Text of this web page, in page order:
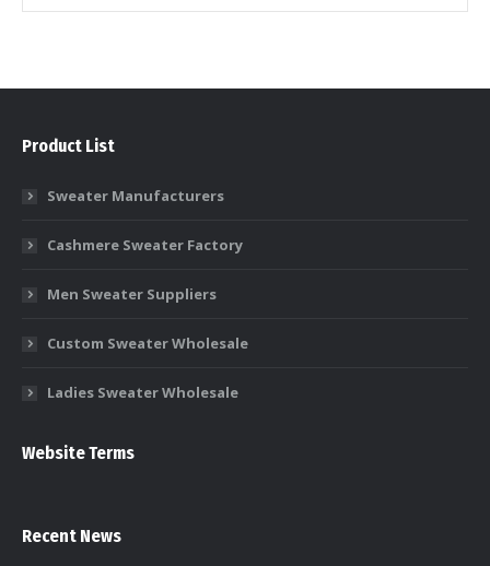
Product List
Sweater Manufacturers
Cashmere Sweater Factory
Men Sweater Suppliers
Custom Sweater Wholesale
Ladies Sweater Wholesale
Website Terms
Recent News